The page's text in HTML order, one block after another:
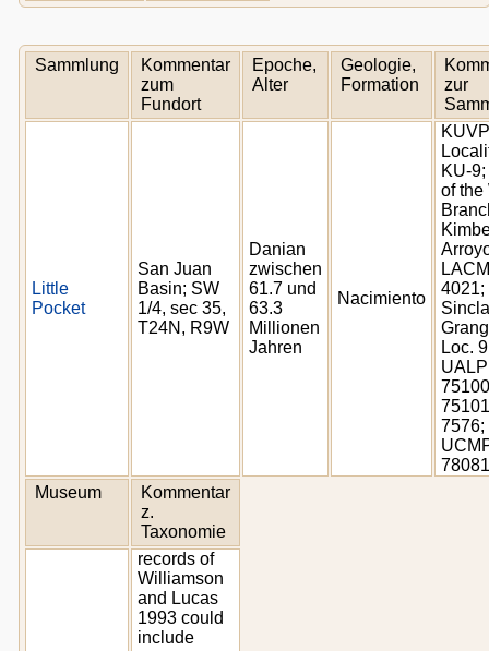
Sammlung
Kommentar
zum
Fundort
Epoche,
Alter
Geologie,
Formation
zur
Little
Pocket
San Juan
Basin; SW
1/4, sec 35,
T24N, R9W
Danian
zwischen
61.7 und
63.3
Millionen
Jahren
Nacimiento
KUVP
KU-
of the
LACM
4021;
Loc.
7576;
78081
Museum
Kommentar
z.
Taxonomie
records of
Williamson
and Lucas
1993 could
include